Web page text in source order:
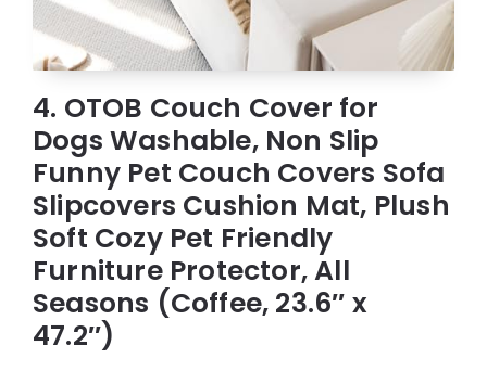
4. OTOB Couch Cover for
Dogs Washable, Non Slip
Funny Pet Couch Covers Sofa
Slipcovers Cushion Mat, Plush
Soft Cozy Pet Friendly
Furniture Protector, All
Seasons (Coffee, 23.6″ x
47.2″)